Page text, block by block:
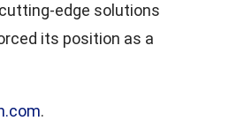
edge solutions
its position as a
.